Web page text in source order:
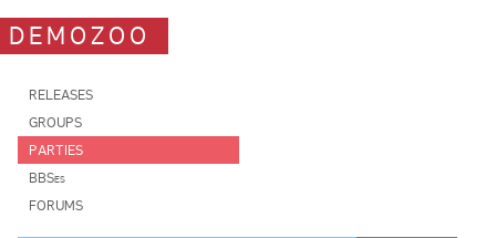
DEMOZOO
RELEASES
GROUPS
PARTIES
BBSes
FORUMS